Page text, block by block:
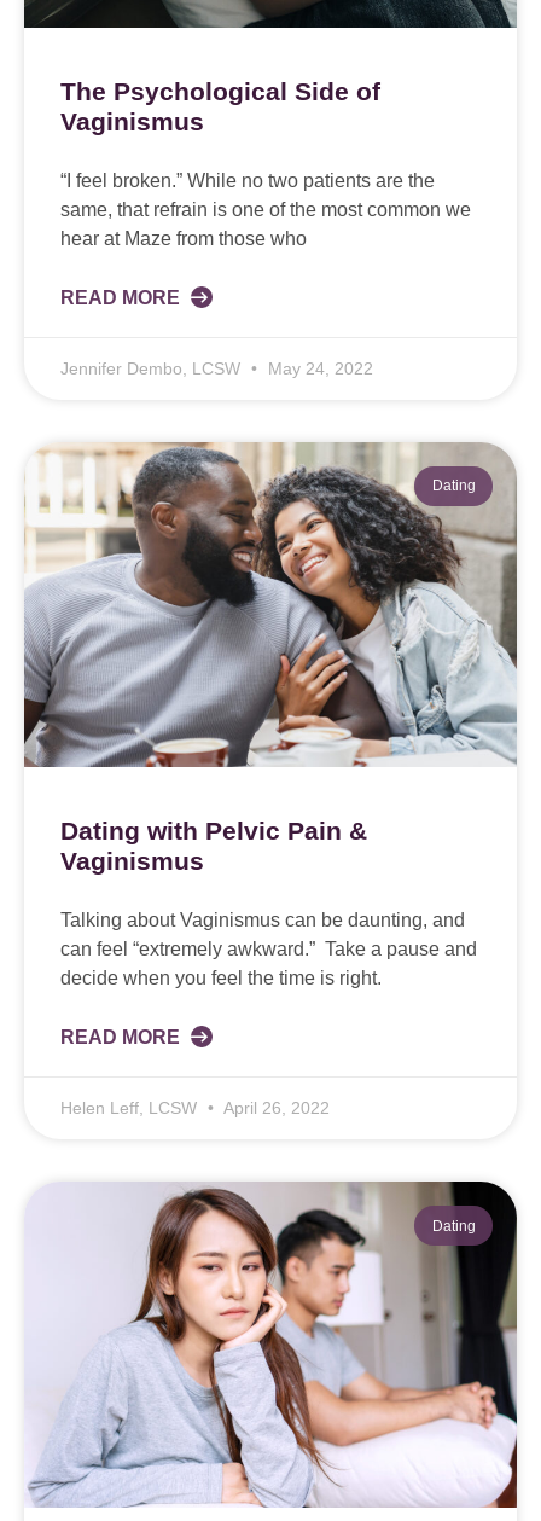
The Psychological Side of
Vaginismus
“I feel broken.” While no two patients are the
same, that refrain is one of the most common we
hear at Maze from those who
READ MORE
Jennifer Dembo, LCSW May 24, 2022
Dating
Dating with Pelvic Pain &
Vaginismus
Talking about Vaginismus can be daunting, and
can feel “extremely awkward.” Take a pause and
decide when you feel the time is right.
READ MORE
Helen Leff, LCSW April 26, 2022
Dating